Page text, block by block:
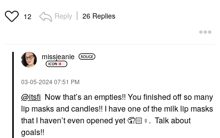
12 Reply 26 Replies
missjeanie
‎03-05-202407:51 PM
@itsfi Now that’s an empties!! You finished off so many
lip masks and candles!! I have one of the milk lip masks
that I haven’t even opened yet 🤦🏻‍ ♀️. Talk about
goals!!